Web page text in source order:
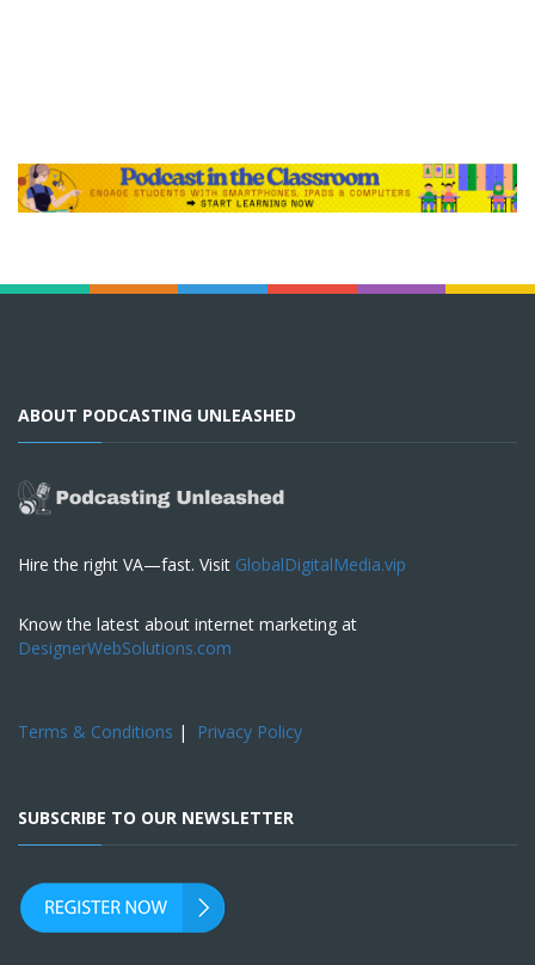
ABOUT PODCASTING UNLEASHED
Hire the right VA—fast. Visit GlobalDigitalMedia.vip
Know the latest about internet marketing at
DesignerWebSolutions.com
Terms & Conditions | Privacy Policy
SUBSCRIBE TO OUR NEWSLETTER